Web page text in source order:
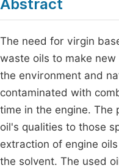
Abstract
The need for virgin
waste oils to make
the environment and
contaminated with
time in the engine.
oil's qualities to those
extraction of engine
the solvent. The used